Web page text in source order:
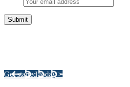
Get started today >